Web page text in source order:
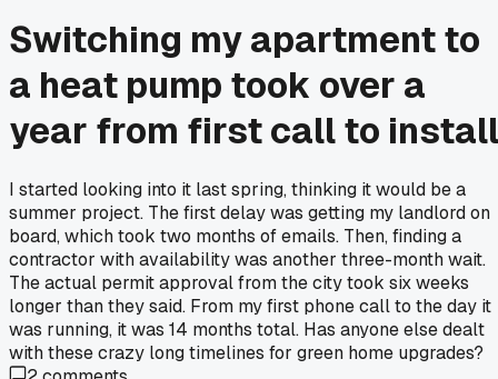
Switching my apartment to
a heat pump took over a
year from first call to install
I started looking into it last spring, thinking it would be a
summer project. The first delay was getting my landlord on
board, which took two months of emails. Then, finding a
contractor with availability was another three-month wait.
The actual permit approval from the city took six weeks
longer than they said. From my first phone call to the day it
was running, it was 14 months total. Has anyone else dealt
with these crazy long timelines for green home upgrades?